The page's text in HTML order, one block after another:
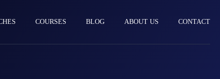
COURSES BLOG ABOUT US CONTACT